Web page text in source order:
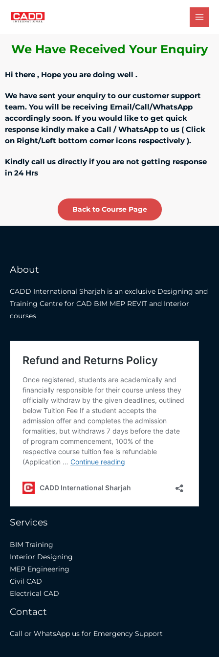
We Have Received Your Enquiry
Hi there , Hope you are doing well .
We have sent your enquiry to our customer support
team. You will be receiving Email/Call/WhatsApp
accordingly soon. If you would like to get quick
response kindly make a Call / WhatsApp to us ( Click
on Right/Left bottom corner icons respectively ).
Kindly call us directly if you are not getting response
in 24 Hrs
Back to Course Page
About
CADD International Sharjah is an exclusive Designing and
Training Centre for CAD BIM MEP REVIT and Interior
courses
Services
BIM Training
Interior Designing
MEP Engineering
Civil CAD
Electrical CAD
Contact
Call or WhatsApp us for Emergency Support